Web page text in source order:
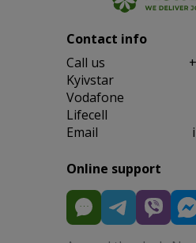
Contact info
Сall us
Kyivstar
Vodafone
Lifecell
Email
Online support